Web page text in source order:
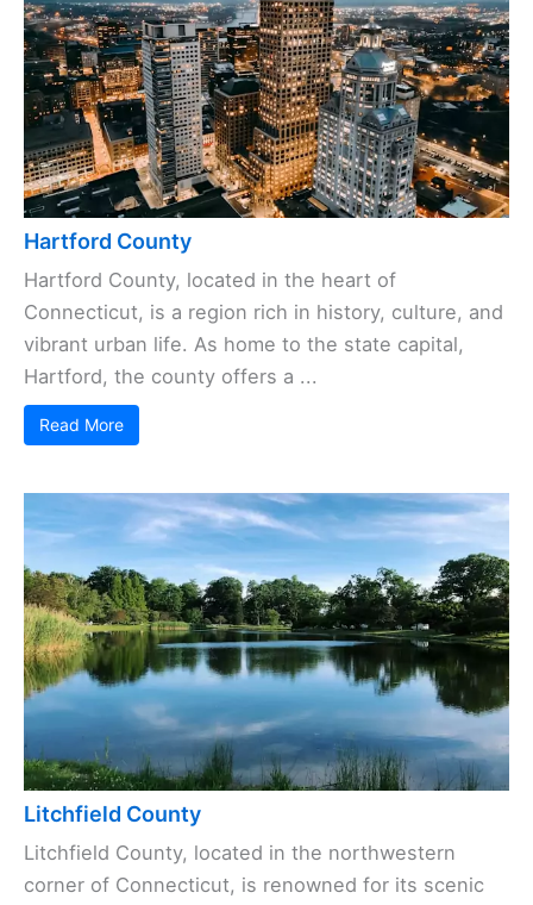
Hartford County
Hartford County, located in the heart of
Connecticut, is a region rich in history, culture, and
vibrant urban life. As home to the state capital,
Hartford, the county offers a ...
Read More
Litchfield County
Litchfield County, located in the northwestern
corner of Connecticut, is renowned for its scenic